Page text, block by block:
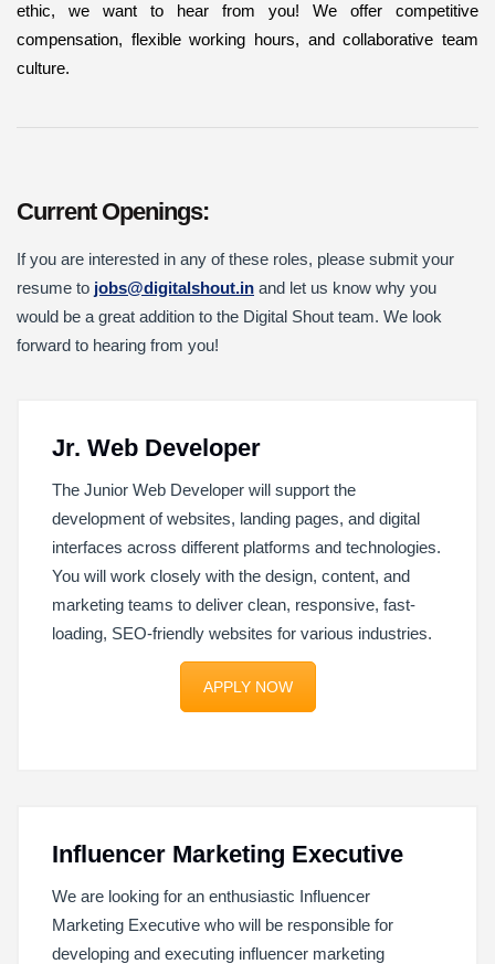
ethic, we want to hear from you! We offer competitive
compensation, flexible working hours, and collaborative team
culture.
Current Openings:
If you are interested in any of these roles, please submit your
resume to jobs@digitalshout.in and let us know why you
would be a great addition to the Digital Shout team. We look
forward to hearing from you!
Jr. Web Developer
The Junior Web Developer will support the
development of websites, landing pages, and digital
interfaces across different platforms and technologies.
You will work closely with the design, content, and
marketing teams to deliver clean, responsive, fast-
loading, SEO-friendly websites for various industries.
APPLY NOW
Influencer Marketing Executive
We are looking for an enthusiastic Influencer
Marketing Executive who will be responsible for
developing and executing influencer marketing